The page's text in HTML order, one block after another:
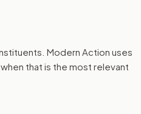
Modern Action uses
when that is the most relevant